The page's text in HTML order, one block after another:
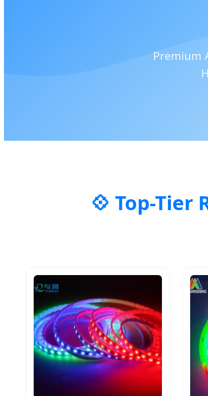
Premium
Top-Tier